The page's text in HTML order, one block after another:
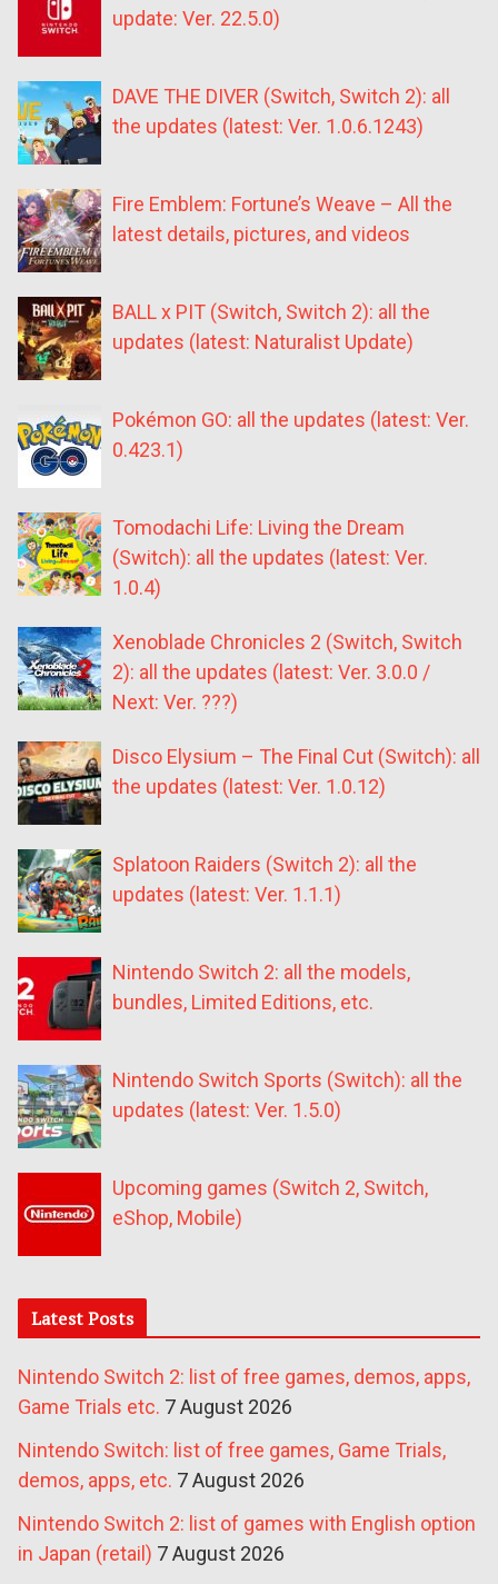
update: Ver. 22.5.0)
DAVE THE DIVER (Switch, Switch 2): all
the updates (latest: Ver. 1.0.6.1243)
Fire Emblem: Fortune’s Weave – All the
latest details, pictures, and videos
BALL x PIT (Switch, Switch 2): all the
updates (latest: Naturalist Update)
Pokémon GO: all the updates (latest: Ver.
0.423.1)
Tomodachi Life: Living the Dream
(Switch): all the updates (latest: Ver.
1.0.4)
Xenoblade Chronicles 2 (Switch, Switch
2): all the updates (latest: Ver. 3.0.0 /
Next: Ver. ???)
Disco Elysium – The Final Cut (Switch): all
the updates (latest: Ver. 1.0.12)
Splatoon Raiders (Switch 2): all the
updates (latest: Ver. 1.1.1)
Nintendo Switch 2: all the models,
bundles, Limited Editions, etc.
Nintendo Switch Sports (Switch): all the
updates (latest: Ver. 1.5.0)
Upcoming games (Switch 2, Switch,
eShop, Mobile)
Latest Posts
Nintendo Switch 2: list of free games, demos, apps,
Game Trials etc. 7 August 2026
Nintendo Switch: list of free games, Game Trials,
demos, apps, etc. 7 August 2026
Nintendo Switch 2: list of games with English option
in Japan (retail) 7 August 2026